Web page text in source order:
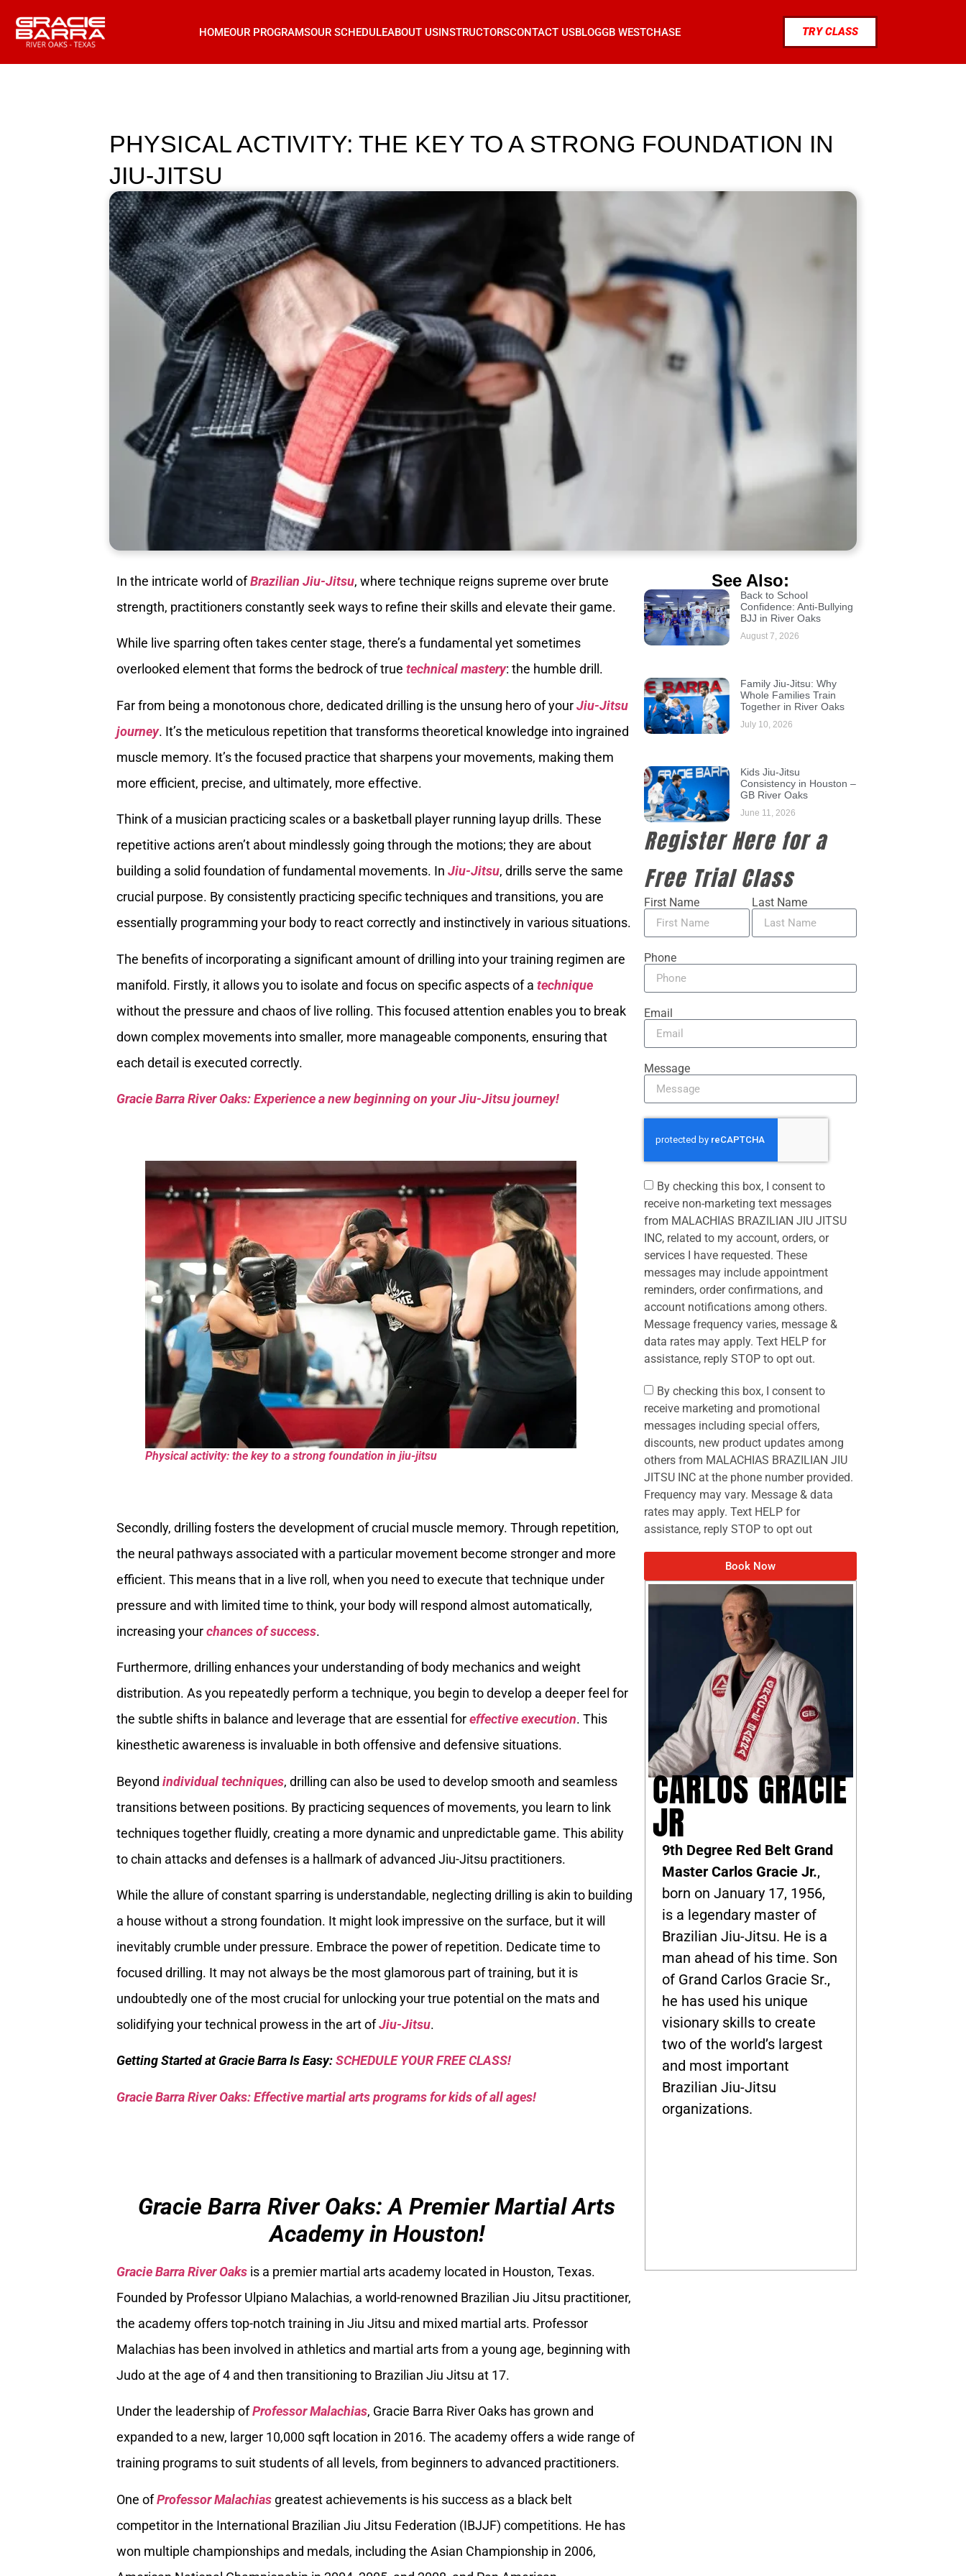
HOMEOUR PROGRAMSOUR SCHEDULEABOUT USINSTRUCTORSCONTACT USBLOGGB WESTCHASE TRY CLASS
PHYSICAL ACTIVITY: THE KEY TO A STRONG FOUNDATION IN
JIU-JITSU
In the intricate world ofBrazilian Jiu-Jitsu, where technique reigns supreme over brute
strength, practitioners constantly seek ways to refine their skills and elevate their game.
While live sparring often takes center stage, there’s a fundamental yet sometimes
overlooked element that forms the bedrock of true technical mastery: the humble drill.
Far from being a monotonous chore, dedicated drilling is the unsung hero of yourJiu-Jitsu
journey. It’s the meticulous repetition that transforms theoretical knowledge into ingrained
muscle memory. It’s the focused practice that sharpens your movements, making them
more efficient, precise, and ultimately, more effective.
Think of a musician practicing scales or a basketball player running layup drills. These
repetitive actions aren’t about mindlessly going through the motions; they are about
building a solid foundation of fundamental movements. In Jiu-Jitsu, drills serve the same
crucial purpose. By consistently practicing specific techniques and transitions, you are
essentially programming your body to react correctly and instinctively in various situations.
The benefits of incorporating a significant amount of drilling into your training regimen are
manifold. Firstly, it allows you to isolate and focus on specific aspects of a technique
without the pressure and chaos of live rolling. This focused attention enables you to break
down complex movements into smaller, more manageable components, ensuring that
each detail is executed correctly.
Gracie Barra River Oaks: Experience a new beginning on your Jiu-Jitsu journey!
Physical activity: the key to a strong foundation in jiu-jitsu
Secondly, drilling fosters the development of crucial muscle memory. Through repetition,
the neural pathways associated with a particular movement become stronger and more
efficient. This means that in a live roll, when you need to execute that technique under
pressure and with limited time to think, your body will respond almost automatically,
increasing yourchances of success.
Furthermore, drilling enhances your understanding of body mechanics and weight
distribution. As you repeatedly perform a technique, you begin to develop a deeper feel for
the subtle shifts in balance and leverage that are essential foreffective execution. This
kinesthetic awareness is invaluable in both offensive and defensive situations.
Beyond individual techniques, drilling can also be used to develop smooth and seamless
transitions between positions. By practicing sequences of movements, you learn to link
techniques together fluidly, creating a more dynamic and unpredictable game. This ability
to chain attacks and defenses is a hallmark of advanced Jiu-Jitsu practitioners.
While the allure of constant sparring is understandable, neglecting drilling is akin to building
a house without a strong foundation. It might look impressive on the surface, but it will
inevitably crumble under pressure. Embrace the power of repetition. Dedicate time to
focused drilling. It may not always be the most glamorous part of training, but it is
undoubtedly one of the most crucial for unlocking your true potential on the mats and
solidifying your technical prowess in the art ofJiu-Jitsu.
Getting Started at Gracie Barra Is Easy:SCHEDULE YOUR FREE CLASS!
Gracie Barra River Oaks: Effective martial arts programs for kids of all ages!
Gracie Barra River Oaks: A Premier Martial Arts
Academy in Houston!
Gracie Barra River Oaks is a premier martial arts academy located in Houston, Texas.
Founded by Professor Ulpiano Malachias, a world-renowned Brazilian Jiu Jitsu practitioner,
the academy offers top-notch training in Jiu Jitsu and mixed martial arts. Professor
Malachias has been involved in athletics and martial arts from a young age, beginning with
Judo at the age of 4 and then transitioning to Brazilian Jiu Jitsu at 17.
Under the leadership ofProfessor Malachias, Gracie Barra River Oaks has grown and
expanded to a new, larger 10,000 sqft location in 2016. The academy offers a wide range of
training programs to suit students of all levels, from beginners to advanced practitioners.
One ofProfessor Malachias greatest achievements is his success as a black belt
competitor in the International Brazilian Jiu Jitsu Federation (IBJJF) competitions. He has
won multiple championships and medals, including the Asian Championship in 2006,
See Also:
Back to School
Confidence: Anti-Bullying
BJJ in River Oaks
August 7, 2026
Family Jiu-Jitsu: Why
Whole Families Train
Together in River Oaks
July 10, 2026
Kids Jiu-Jitsu
Consistency in Houston –
GB River Oaks
June 11, 2026
Register Here for a
Free Trial Class
First Name Last Name
Phone
Email
Message
By checking this box, I consent to
receive non-marketing text messages
from MALACHIAS BRAZILIAN JIU JITSU
INC, related to my account, orders, or
services I have requested. These
messages may include appointment
reminders, order confirmations, and
account notifications among others.
Message frequency varies, message &
data rates may apply. Text HELP for
assistance, reply STOP to opt out.
By checking this box, I consent to
receive marketing and promotional
messages including special offers,
discounts, new product updates among
others from MALACHIAS BRAZILIAN JIU
JITSU INC at the phone number provided.
Frequency may vary. Message & data
rates may apply. Text HELP for
assistance, reply STOP to opt out
Book Now
CARLOS GRACIE
JR
9th Degree Red Belt Grand
Master Carlos Gracie Jr.,
born on January 17, 1956,
is a legendary master of
Brazilian Jiu-Jitsu. He is a
man ahead of his time. Son
of Grand Carlos Gracie Sr.,
he has used his unique
visionary skills to create
two of the world’s largest
and most important
Brazilian Jiu-Jitsu
organizations.